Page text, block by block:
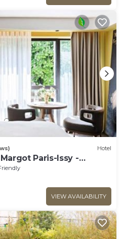
Hotel
Paris-Issy -
VIEW AVAILABILITY